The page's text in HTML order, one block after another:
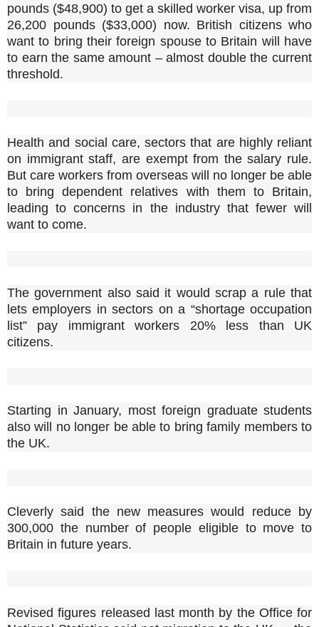
pounds ($48,900) to get a skilled worker visa, up from
26,200 pounds ($33,000) now. British citizens who
want to bring their foreign spouse to Britain will have
to earn the same amount – almost double the current
threshold.
Health and social care, sectors that are highly reliant
on immigrant staff, are exempt from the salary rule.
But care workers from overseas will no longer be able
to bring dependent relatives with them to Britain,
leading to concerns in the industry that fewer will
want to come.
The government also said it would scrap a rule that
lets employers in sectors on a “shortage occupation
list” pay immigrant workers 20% less than UK
citizens.
Starting in January, most foreign graduate students
also will no longer be able to bring family members to
the UK.
Cleverly said the new measures would reduce by
300,000 the number of people eligible to move to
Britain in future years.
Revised figures released last month by the Office for